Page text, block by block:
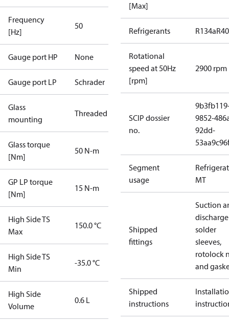
Frequency
[Hz]
50
Gauge port HP None
Gauge port LP Schrader
Glass
mounting
Threaded
Glass torque
[Nm]
50 N-m
GP LP torque
[Nm]
15 N-m
High Side TS
Max
150.0 °C
High Side TS
Min
-35.0 °C
High Side
Volume
0.6 L
[Max]
Refrigerants R134a
Rotational
speed at 50Hz
[rpm]
2900 rpm
SCIP dossier
no.
9852-
92dd-
Segment
usage
MT
Shipped
fittings
Suction
discharge
solder
sleeves,
rotolock
and
Shipped
instructions